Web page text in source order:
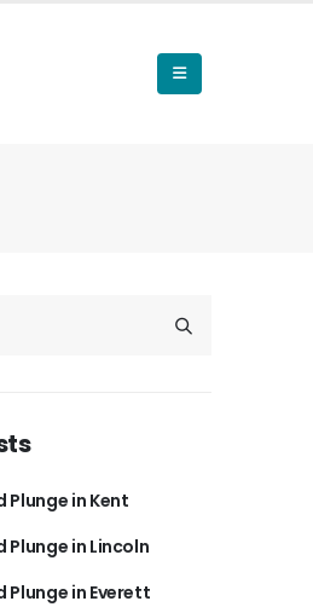
Plunge in Kent
Plunge in Lincoln
Plunge in Everett